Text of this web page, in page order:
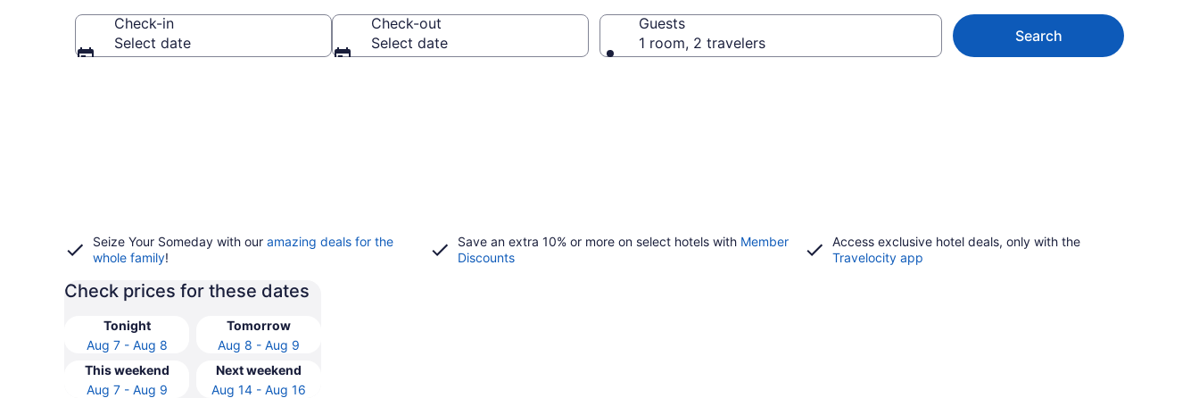
Check-in
Select date
Check-out
Select date
Guests
1 room, 2 travelers
Search
Seize Your Someday with our amazing deals for the
whole family!
Save an extra 10% or more on select hotels with Member
Discounts
Access exclusive hotel deals, only with the
Travelocity app
Check prices for these dates
Tonight
Aug 7 - Aug 8
Tomorrow
Aug 8 - Aug 9
This weekend
Aug 7 - Aug 9
Next weekend
Aug 14 - Aug 16